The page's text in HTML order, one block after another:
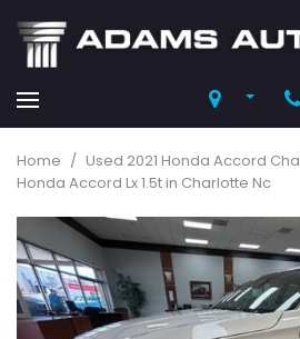
Home / Used 2021 Honda Accord
Honda Accord Lx 1.5t in Charlotte Nc